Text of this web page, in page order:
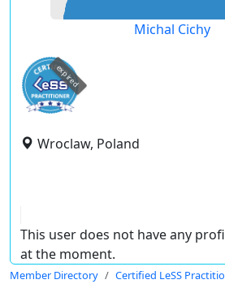
Michal Cichy
expired
Wroclaw, Poland
This user does not have any
at the moment.
Member Directory Certified LeSS